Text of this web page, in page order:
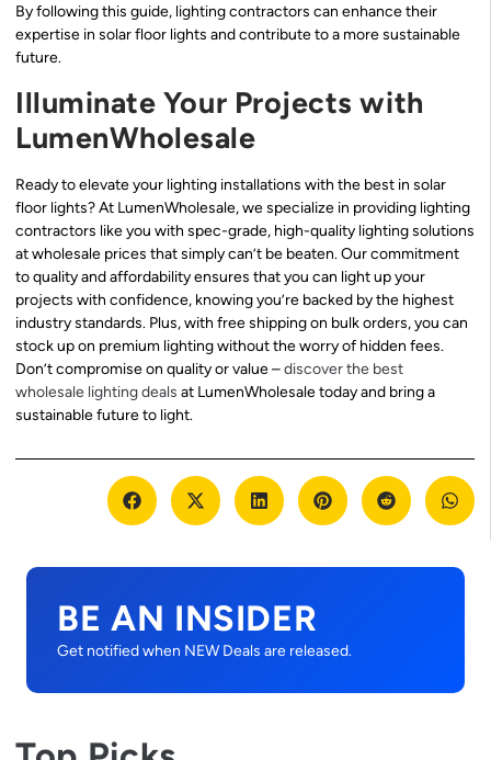
By following this guide, lighting contractors can enhance their
expertise in solar floor lights and contribute to a more sustainable
future.
Illuminate Your Projects with
LumenWholesale
Ready to elevate your lighting installations with the best in solar
floor lights? At LumenWholesale, we specialize in providing lighting
contractors like you with spec-grade, high-quality lighting solutions
at wholesale prices that simply can’t be beaten. Our commitment
to quality and affordability ensures that you can light up your
projects with confidence, knowing you’re backed by the highest
industry standards. Plus, with free shipping on bulk orders, you can
stock up on premium lighting without the worry of hidden fees.
Don’t compromise on quality or value –discover the best
wholesale lighting deals at LumenWholesale today and bring a
sustainable future to light.
BE AN INSIDER
Get notified when NEW Deals are released.